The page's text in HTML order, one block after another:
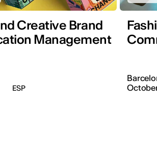
Creative Brand
Management
ESP